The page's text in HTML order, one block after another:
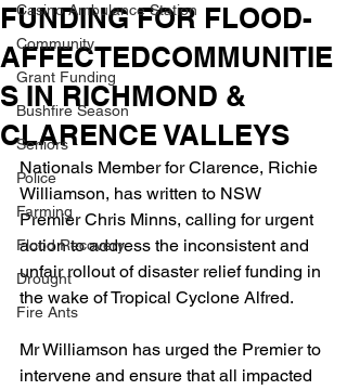
Casino Ambulance Station
Community
Grant Funding
Bushfire Season
Seniors
Police
Farming
Flood Recovery
Drought
Fire Ants
FUNDING FOR FLOOD-
AFFECTEDCOMMUNITIE
S IN RICHMOND &
CLARENCE VALLEYS
Nationals Member for Clarence, Richie
Williamson, has written to NSW
Premier Chris Minns, calling for urgent
action to address the inconsistent and
unfair rollout of disaster relief funding in
the wake of Tropical Cyclone Alfred.
Mr Williamson has urged the Premier to
intervene and ensure that all impacted